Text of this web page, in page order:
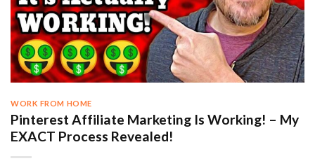
WORK FROM HOME
Pinterest Affiliate Marketing Is Working! – My
EXACT Process Revealed!